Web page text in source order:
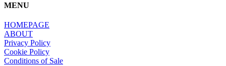
MENU
HOMEPAGE
ABOUT
Privacy Policy
Cookie Policy
Conditions of Sale